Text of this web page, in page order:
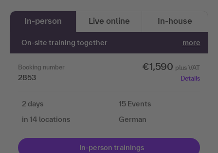
In-person Live online In-house
On-site training together more
Booking number
2853
€1,590 plus VAT
Details
2 days
in 14 locations
15 Events
German
In-person trainings